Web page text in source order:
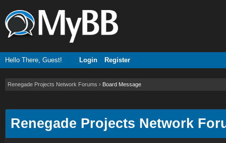
Hello There, Guest! Login Register
Renegade Projects Network Forums › Board Message
Renegade Projects Network